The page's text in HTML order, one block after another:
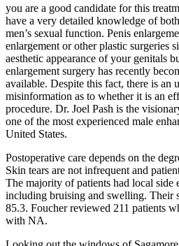
you are a good candidate for this
have a very detailed knowledge of
men’s sexual function. Penis
enlargement or other plastic surgeries
aesthetic appearance of your genitals
enlargement surgery has recently
available. Despite this fact, there is an
misinformation as to whether it is an
procedure. Dr. Joel Pash is the
one of the most experienced male
United States.
Postoperative care depends on the
Skin tears are not infrequent and
The majority of patients had local side
including bruising and swelling. Their
85.3. Foucher reviewed 211 patients
with NA.